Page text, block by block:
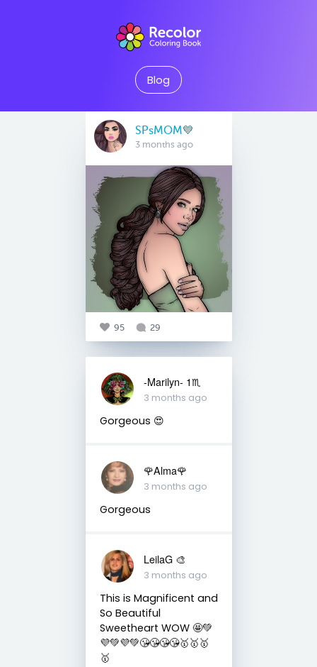
Blog
SPsMOM💙
3 months ago
95 29
-Marilyn- 1♏
3 months ago
Gorgeous 😍
🌹Alma🌹
3 months ago
Gorgeous
LeilaG 🎨
3 months ago
This is Magnificent and
So Beautiful
Sweetheart WOW 🤩💚
💜💚💜💚😘😘😘😘🥇🥇🥇
🥇